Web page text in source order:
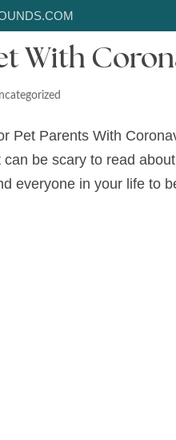
With
Pet Parents With
be scary to read
everyone in your life to